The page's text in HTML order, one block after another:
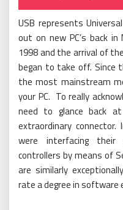
USB represents
out on new PC’s back
1998 and the arrival of
began to take off. Since
the most mainstream
your PC. To really
need to glance back
extraordinary connector.
were interfacing their
controllers by means of
are similarly
rate a degree in software